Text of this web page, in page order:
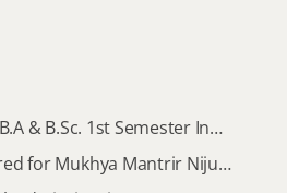
Important Notice: B.A & B.Sc. 1st Semester Induction Programme 2026
Documents Required for Mukhya Mantrir Nijut Moina Aasoni (MMNMA)